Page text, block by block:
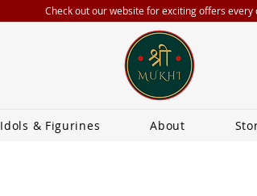
Check out our website for exciting offers every
Idols & Figurines About